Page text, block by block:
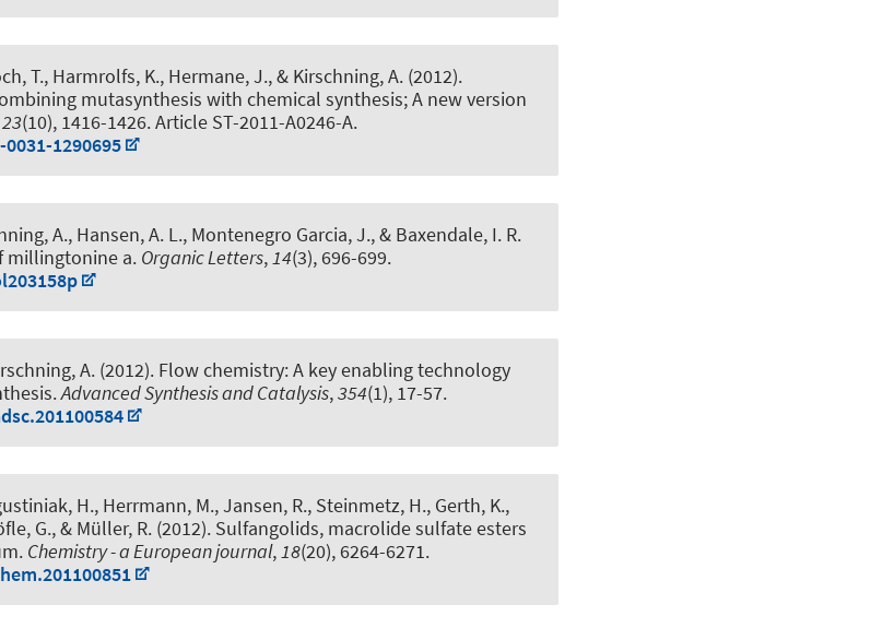
T., Harmrolfs, K., Hermane, J., & Kirschning, A. (2012).
mutasynthesis with chemical synthesis; A new version
23(10), 1416-1426. Article ST-2011-A0246-A.
1290695
A., Hansen, A. L., Montenegro Garcia, J., & Baxendale, I. R.
millingtonine a. Organic Letters,14(3), 696-699.
A. (2012). Flow chemistry: A key enabling technology
.Advanced Synthesis and Catalysis,354(1), 17-57.
H., Herrmann, M., Jansen, R., Steinmetz, H., Gerth, K.,
G., & Müller, R. (2012). Sulfangolids, macrolide sulfate esters
. Chemistry - a European journal,18(20), 6264-6271.